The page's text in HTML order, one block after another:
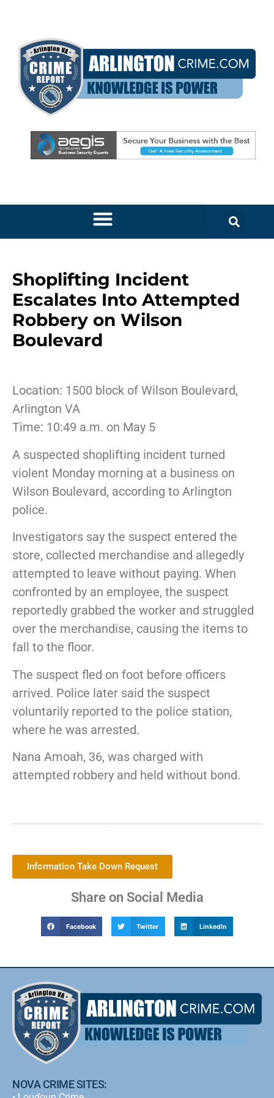
Shoplifting Incident
Escalates Into Attempted
Robbery on Wilson
Boulevard
Location: 1500 block of Wilson Boulevard,
Arlington VA
Time: 10:49 a.m. on May 5
A suspected shoplifting incident turned
violent Monday morning at a business on
Wilson Boulevard, according to Arlington
police.
Investigators say the suspect entered the
store, collected merchandise and allegedly
attempted to leave without paying. When
confronted by an employee, the suspect
reportedly grabbed the worker and struggled
over the merchandise, causing the items to
fall to the floor.
The suspect fled on foot before officers
arrived. Police later said the suspect
voluntarily reported to the police station,
where he was arrested.
Nana Amoah, 36, was charged with
attempted robbery and held without bond.
Information Take Down Request
Share on Social Media
Facebook Twitter LinkedIn
NOVA CRIME SITES: